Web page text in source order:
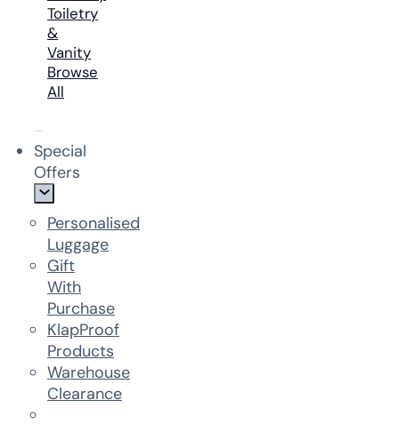
Toiletry
&
Vanity
Browse
All
Special
Offers
Personalised
Luggage
Gift
With
Purchase
KlapProof
Products
Warehouse
Clearance